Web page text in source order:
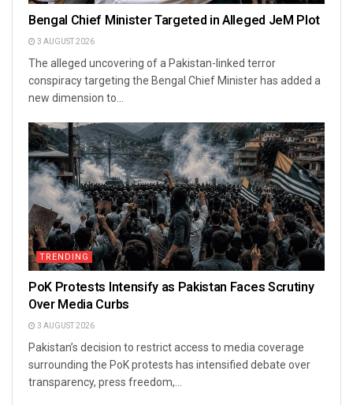
Bengal Chief Minister Targeted in Alleged JeM Plot
3 AUGUST 2026
The alleged uncovering of a Pakistan-linked terror
conspiracy targeting the Bengal Chief Minister has added a
new dimension to...
TRENDING
PoK Protests Intensify as Pakistan Faces Scrutiny
Over Media Curbs
3 AUGUST 2026
Pakistan’s decision to restrict access to media coverage
surrounding the PoK protests has intensified debate over
transparency, press freedom,...